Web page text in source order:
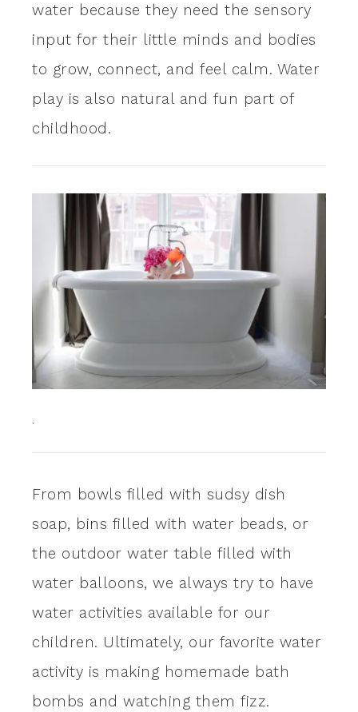
water because they need the sensory
input for their little minds and bodies
to grow, connect, and feel calm. Water
play is also natural and fun part of
childhood.
.
From bowls filled with sudsy dish
soap, bins filled with water beads, or
the outdoor water table filled with
water balloons, we always try to have
water activities available for our
children. Ultimately, our favorite water
activity is making homemade bath
bombs and watching them fizz.